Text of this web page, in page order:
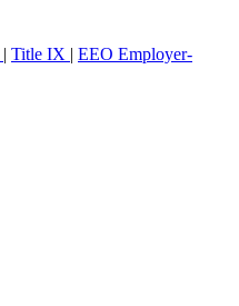
| Title IX | EEO Employer-